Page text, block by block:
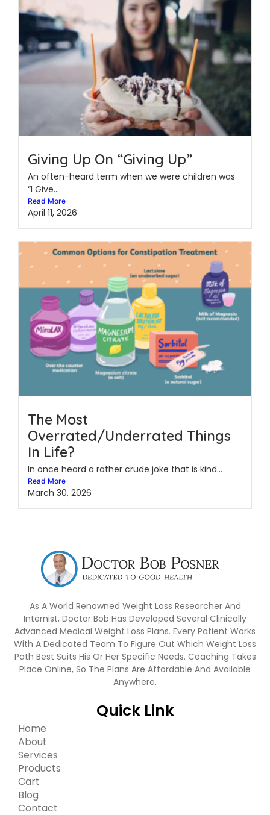
Giving Up On “Giving Up”
An often-heard term when we were children was
“I Give...
Read More
April 11, 2026
The Most
Overrated/Underrated Things
In Life?
In once heard a rather crude joke that is kind...
Read More
March 30, 2026
As A World Renowned Weight Loss Researcher And
Internist, Doctor Bob Has Developed Several Clinically
Advanced Medical Weight Loss Plans. Every Patient Works
With A Dedicated Team To Figure Out Which Weight Loss
Path Best Suits His Or Her Specific Needs. Coaching Takes
Place Online, So The Plans Are Affordable And Available
Anywhere.
Quick Link
Home
About
Services
Products
Cart
Blog
Contact